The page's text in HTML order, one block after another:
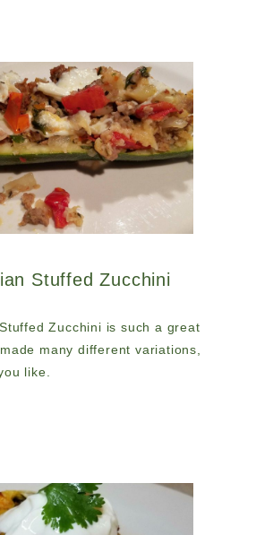
Stuffed Zucchini
Zucchini is such a great
many different variations,
like.